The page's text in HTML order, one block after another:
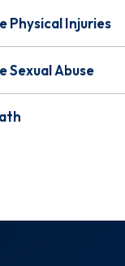
Physical Injuries
Sexual Abuse